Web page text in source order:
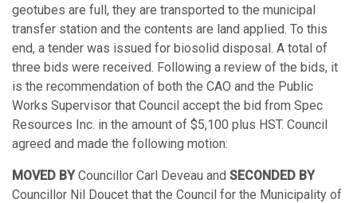
geotubes are full, they are transported to the municipal
transfer station and the contents are land applied. To this
end, a tender was issued for biosolid disposal. A total of
three bids were received. Following a review of the bids, it
is the recommendation of both the CAO and the Public
Works Supervisor that Council accept the bid from Spec
Resources Inc. in the amount of $5,100 plus HST. Council
agreed and made the following motion:
MOVED BYCouncillor Carl Deveau and SECONDED BY
Councillor Nil Doucet that the Council for the Municipality of